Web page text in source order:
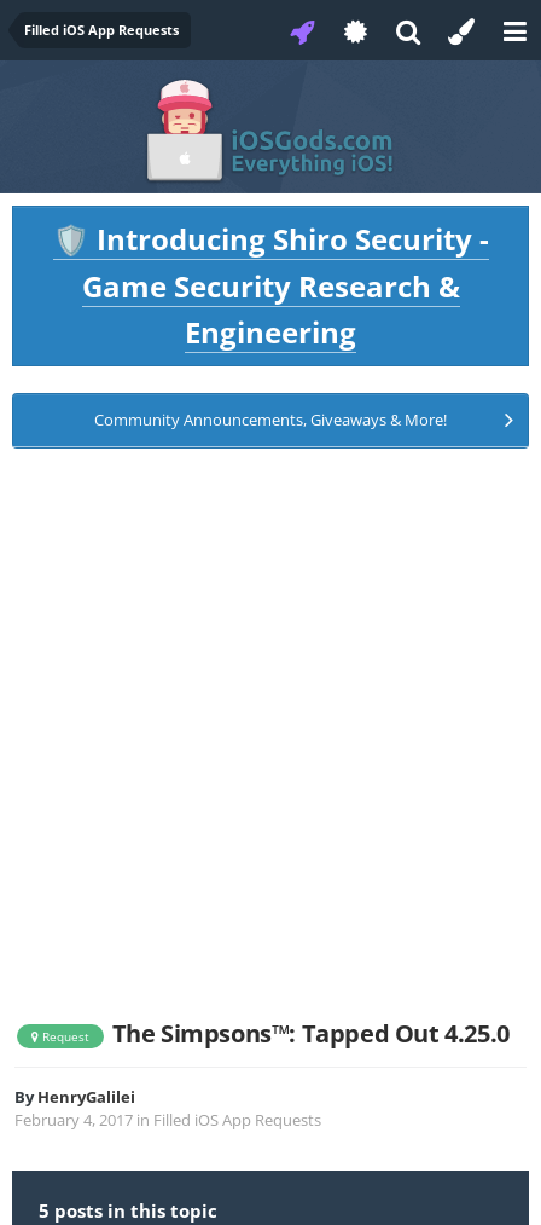
Filled iOS App Requests
🛡️ Introducing Shiro Security -
Game Security Research &
Engineering
Community Announcements, Giveaways & More!
Request The Simpsons™: Tapped Out 4.25.0
ByHenryGalilei
February 4, 2017 in Filled iOS App Requests
5 posts in this topic